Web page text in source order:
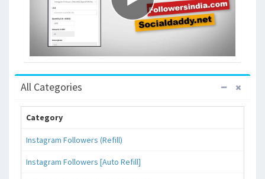
All Categories
Category
Instagram Followers (Refill)
Instagram Followers [Auto Refill]